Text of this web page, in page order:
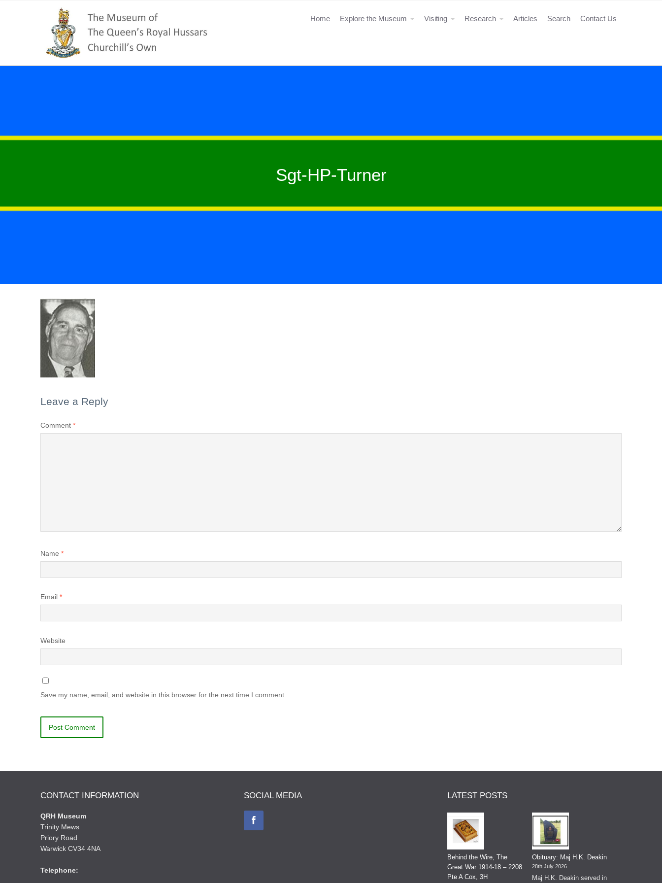
Home Explore the Museum Visiting Research Articles Search Contact Us
Sgt-HP-Turner
Leave a Reply
Comment *
Name *
Email *
Website
Save my name, email, and website in this browser for the next time I comment.
CONTACT INFORMATION
QRH Museum
Trinity Mews
Priory Road
Warwick CV34 4NA
Telephone:
SOCIAL MEDIA LATEST POSTS
Behind the Wire, The
Great War 1914-18 – 2208
Pte A Cox, 3H
Obituary: Maj H.K. Deakin
28th July 2026
Maj H.K. Deakin served in